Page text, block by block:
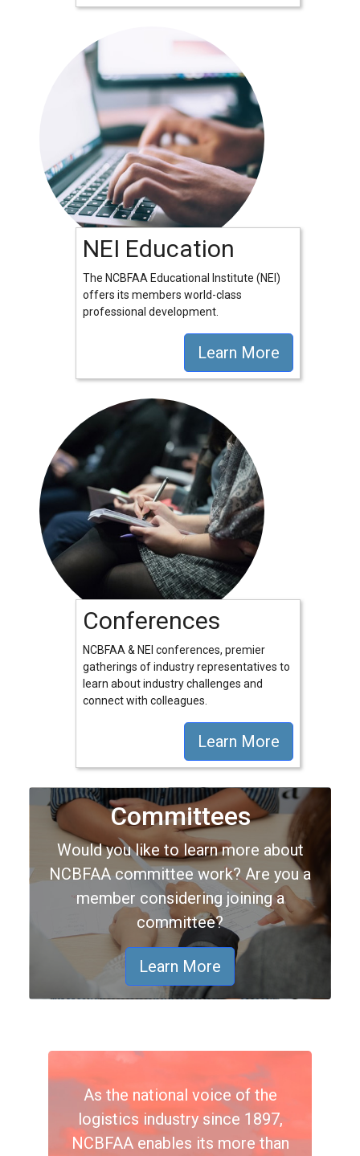
NEI Education
The NCBFAA Educational Institute (NEI)
offers its members world-class
professional development.
Learn More
Conferences
NCBFAA & NEI conferences, premier
gatherings of industry representatives to
learn about industry challenges and
connect with colleagues.
Learn More
Committees
Would you like to learn more about
NCBFAA committee work? Are you a
member considering joining a
committee?
Learn More
As the national voice of the
logistics industry since 1897,
NCBFAA enables its more than